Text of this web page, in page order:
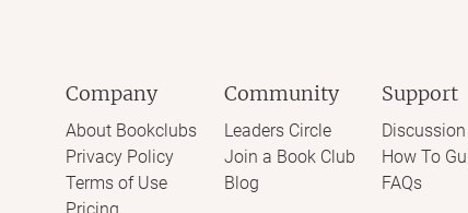
Company
About Bookclubs
Privacy Policy
Terms of Use
Community
Leaders Circle
Join a Book Club
Blog
Support
How To
FAQs